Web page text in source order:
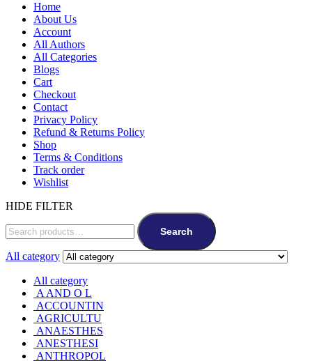
Home
About Us
Account
All Authors
All Categories
Blogs
Cart
Checkout
Contact
Privacy Policy
Refund & Returns Policy
Shop
Terms & Conditions
Track order
Wishlist
HIDE FILTER
Search
All category
All category
A AND O L
ACCOUNTIN
AGRICULTU
ANAESTHES
ANESTHESI
ANTHROPOL